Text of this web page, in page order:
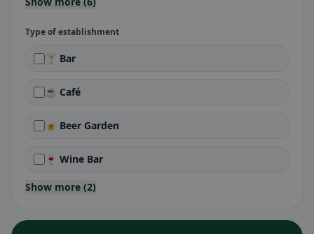
Type of establishment
🍸 Bar
☕ Café
🍺 Beer Garden
🍷 Wine Bar
Show more (2)